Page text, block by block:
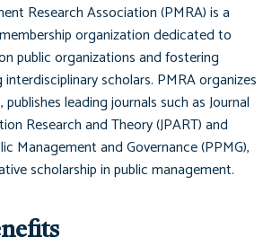
Research Association (PMRA) is a
organization dedicated to
public organizations and fostering
scholars. PMRA organizes
leading journals such asJournal
Research and Theory (JPART)and
Management and Governance (PPMG),
scholarship in public management.